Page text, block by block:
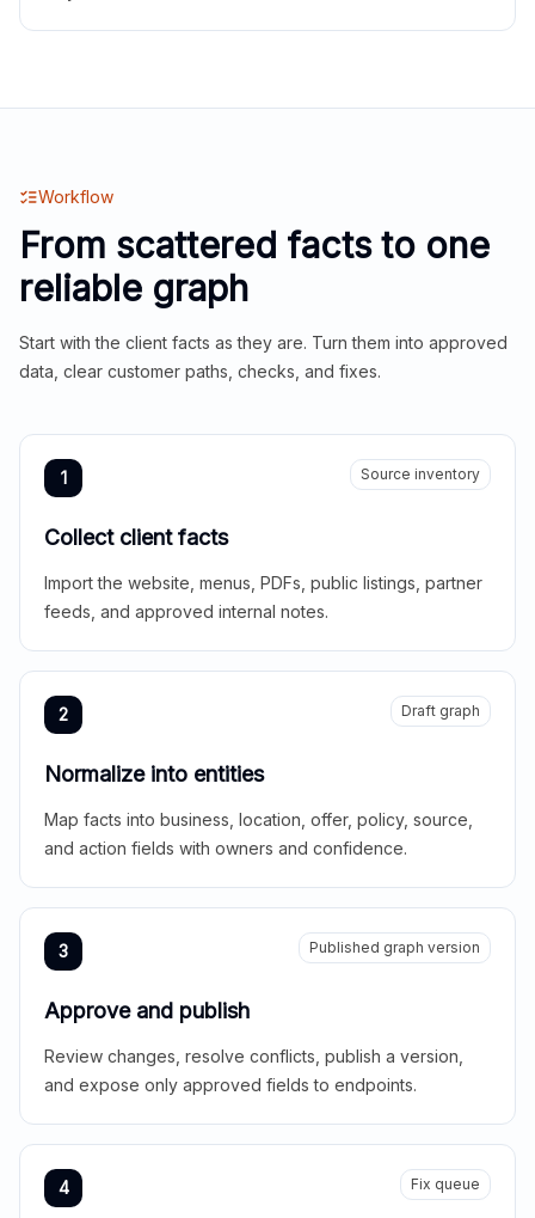
Workflow
From scattered facts to one
reliable graph
Start with the client facts as they are. Turn them into approved
data, clear customer paths, checks, and fixes.
1 Source inventory
Collect client facts
Import the website, menus, PDFs, public listings, partner
feeds, and approved internal notes.
2 Draft graph
Normalize into entities
Map facts into business, location, offer, policy, source,
and action fields with owners and confidence.
3 Published graph version
Approve and publish
Review changes, resolve conflicts, publish a version,
and expose only approved fields to endpoints.
4 Fix queue